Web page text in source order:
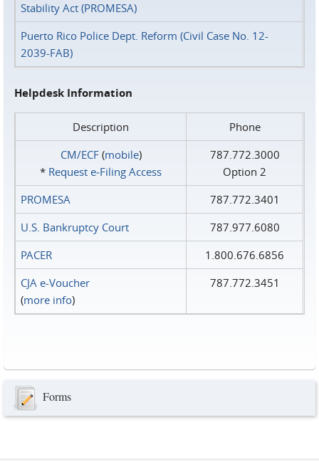
Stability Act (PROMESA)
Puerto Rico Police Dept. Reform (Civil Case No. 12-
2039-FAB)
Helpdesk Information
Description
Phone
CM/ECF(mobile)
* Request e‑Filing Access
787.772.3000
Option 2
PROMESA
787.772.3401
U.S. Bankruptcy Court
787.977.6080
PACER
1.800.676.6856
CJA e-Voucher
(more info)
787.772.3451
Forms